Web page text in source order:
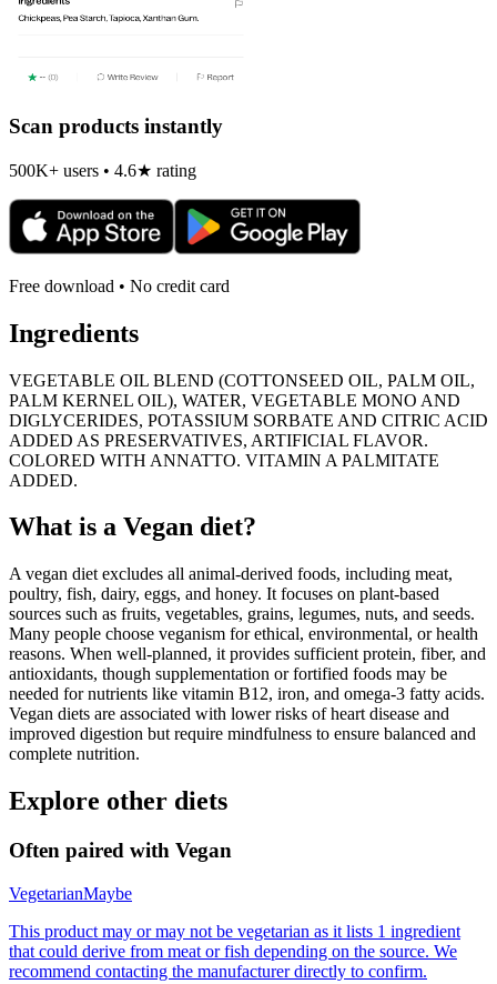
Scan products instantly
500K+ users • 4.6★ rating
Free download • No credit card
Ingredients
VEGETABLE OIL BLEND (COTTONSEED OIL, PALM OIL,
PALM KERNEL OIL), WATER, VEGETABLE MONO AND
DIGLYCERIDES, POTASSIUM SORBATE AND CITRIC ACID
ADDED AS PRESERVATIVES, ARTIFICIAL FLAVOR.
COLORED WITH ANNATTO. VITAMIN A PALMITATE
ADDED.
What is a Vegan diet?
A vegan diet excludes all animal-derived foods, including meat,
poultry, fish, dairy, eggs, and honey. It focuses on plant-based
sources such as fruits, vegetables, grains, legumes, nuts, and seeds.
Many people choose veganism for ethical, environmental, or health
reasons. When well-planned, it provides sufficient protein, fiber, and
antioxidants, though supplementation or fortified foods may be
needed for nutrients like vitamin B12, iron, and omega-3 fatty acids.
Vegan diets are associated with lower risks of heart disease and
improved digestion but require mindfulness to ensure balanced and
complete nutrition.
Explore other diets
Often paired with Vegan
VegetarianMaybe
This product may or may not be vegetarian as it lists 1 ingredient
that could derive from meat or fish depending on the source. We
recommend contacting the manufacturer directly to confirm.